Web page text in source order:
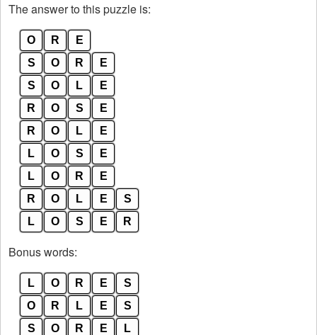
The answer to this puzzle is:
O R
E
S
O R
E
S
O L
E
R
O S
E
R
O L
E
L
O S
E
L
O R
E
R
O L E
S
L
O S E R
Bonus words:
L O R E
S
O
R L E
S
S
O R E
L